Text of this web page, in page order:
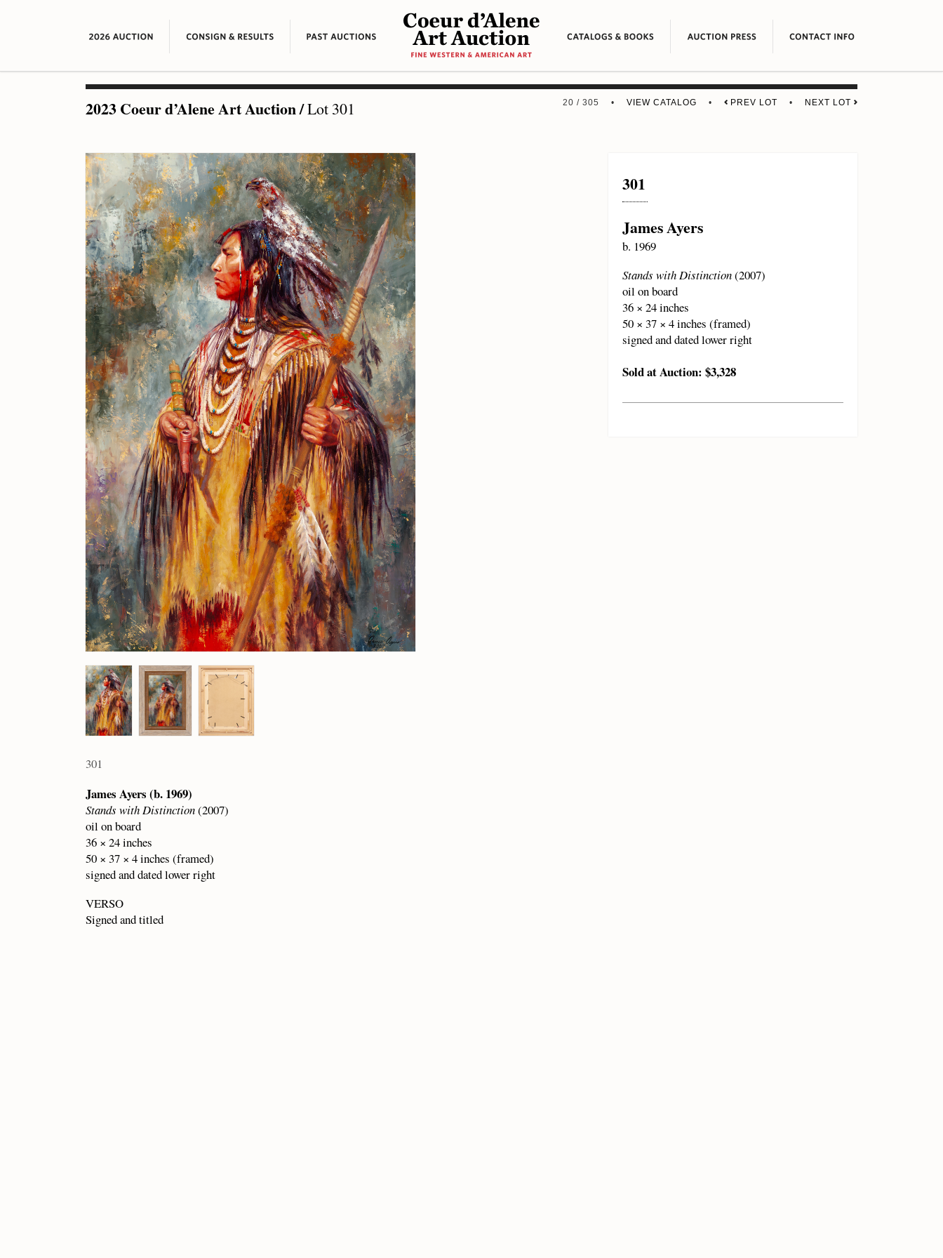
2023 Coeur d’Alene Art Auction/Lot 301 20 / 305 •VIEW CATALOG • PREV LOT • NEXT LOT
301
James Ayers (b. 1969)
Stands with Distinction(2007)
oil on board
36 × 24 inches
50 × 37 × 4 inches (framed)
signed and dated lower right
VERSO
Signed and titled
301
James Ayers
b. 1969
Stands with Distinction(2007)
oil on board
36 × 24 inches
50 × 37 × 4 inches (framed)
signed and dated lower right
Sold at Auction: $3,328